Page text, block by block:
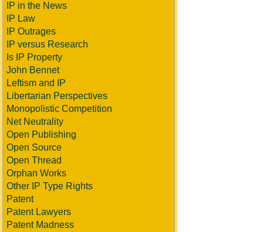
IP in the News
IP Law
IP Outrages
IP versus Research
Is IP Property
John Bennet
Leftism and IP
Libertarian Perspectives
Monopolistic Competition
Net Neutrality
Open Publishing
Open Source
Open Thread
Orphan Works
Other IP Type Rights
Patent
Patent Lawyers
Patent Madness